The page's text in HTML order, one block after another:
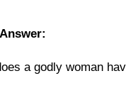
a godly woman